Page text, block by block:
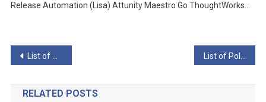
Release Automation (Lisa) Attunity Maestro Go ThoughtWorks…
Post
navigation
List of Sexology Journals
RELATED POSTS